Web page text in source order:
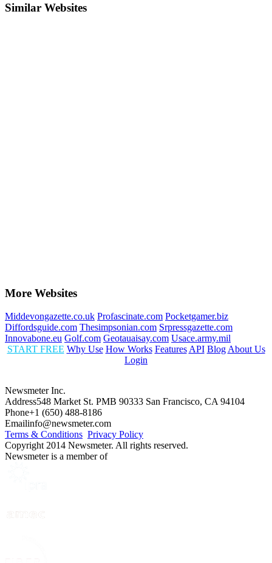
Similar Websites
More Websites
Middevongazette.co.uk Profascinate.com Pocketgamer.biz
Diffordsguide.com Thesimpsonian.com Srpressgazette.com
Innovabone.eu Golf.com Geotauaisay.com Usace.army.mil
START FREE Why Use How Works Features API Blog About Us
Login
Newsmeter Inc.
Address548 Market St. PMB 90333 San Francisco, CA 94104
Phone+1 (650) 488-8186
Emailinfo@newsmeter.com
Terms & Conditions Privacy Policy
Copyright 2014 Newsmeter. All rights reserved.
Newsmeter is a member of